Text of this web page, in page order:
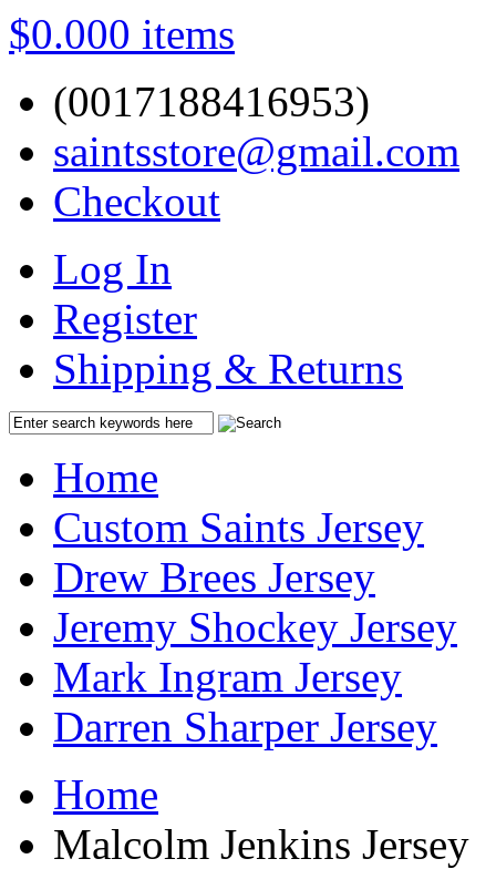
$0.000 items
(0017188416953)
saintsstore@gmail.com
Checkout
Log In
Register
Shipping & Returns
Home
Custom Saints Jersey
Drew Brees Jersey
Jeremy Shockey Jersey
Mark Ingram Jersey
Darren Sharper Jersey
Home
Malcolm Jenkins Jersey